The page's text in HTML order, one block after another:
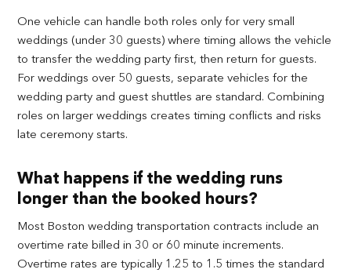
One vehicle can handle both roles only for very small
weddings (under 30 guests) where timing allows the vehicle
to transfer the wedding party first, then return for guests.
For weddings over 50 guests, separate vehicles for the
wedding party and guest shuttles are standard. Combining
roles on larger weddings creates timing conflicts and risks
late ceremony starts.
What happens if the wedding runs
longer than the booked hours?
Most Boston wedding transportation contracts include an
overtime rate billed in 30 or 60 minute increments.
Overtime rates are typically 1.25 to 1.5 times the standard